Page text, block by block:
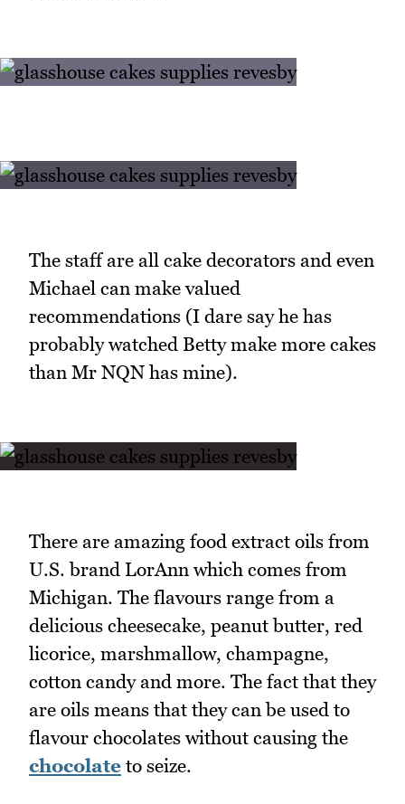
The staff are all cake decorators and even
Michael can make valued
recommendations (I dare say he has
probably watched Betty make more cakes
than Mr NQN has mine).
There are amazing food extract oils from
U.S. brand LorAnn which comes from
Michigan. The flavours range from a
delicious cheesecake, peanut butter, red
licorice, marshmallow, champagne,
cotton candy and more. The fact that they
are oils means that they can be used to
flavour chocolates without causing the
chocolate to seize.